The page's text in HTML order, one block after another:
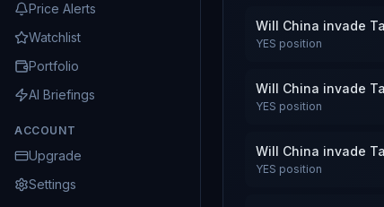
Price Alerts
Watchlist
Portfolio
AI Briefings
ACCOUNT
Upgrade
Settings
Will China invade
YES position
Will China invade
YES position
Will China invade
YES position